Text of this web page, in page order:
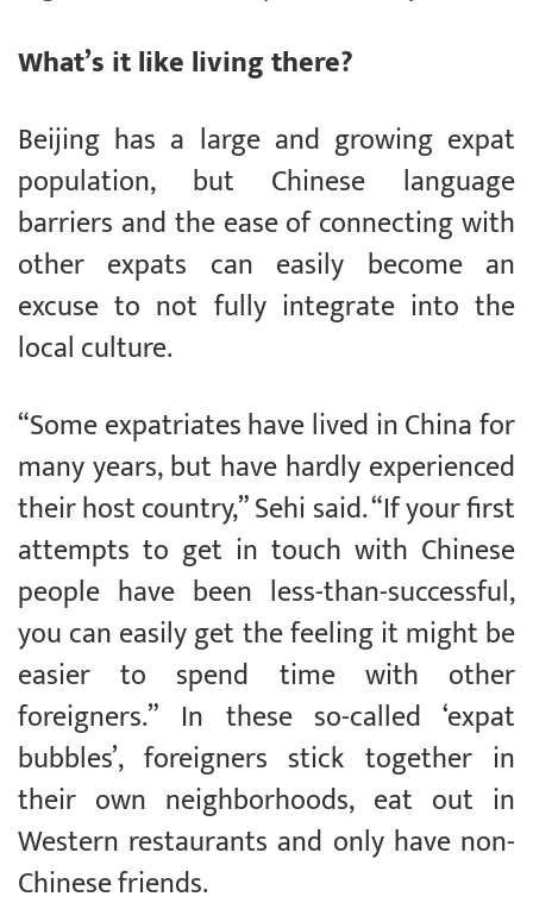
What’s it like living there?
Beijing has a large and growing expat
population, but Chinese language
barriers and the ease of connecting with
other expats can easily become an
excuse to not fully integrate into the
local culture.
“Some expatriates have lived in China for
many years, but have hardly experienced
their host country,” Sehi said. “If your first
attempts to get in touch with Chinese
people have been less-than-successful,
you can easily get the feeling it might be
easier to spend time with other
foreigners.” In these so-called ‘expat
bubbles’, foreigners stick together in
their own neighborhoods, eat out in
Western restaurants and only have non-
Chinese friends.